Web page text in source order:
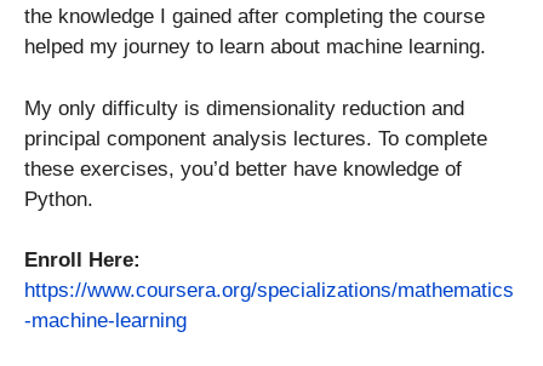
the knowledge I gained after completing the course
helped my journey to learn about machine learning.
My only difficulty is dimensionality reduction and
principal component analysis lectures. To complete
these exercises, you’d better have knowledge of
Python.
Enroll Here:
https://www.coursera.org/specializations/mathematics
-machine-learning